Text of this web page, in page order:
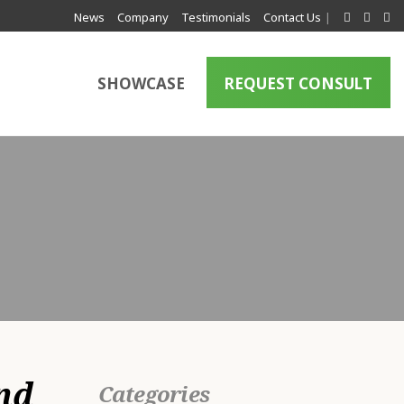
Categories
News Company Testimonials Contact Us |
SHOWCASE REQUEST CONSULT